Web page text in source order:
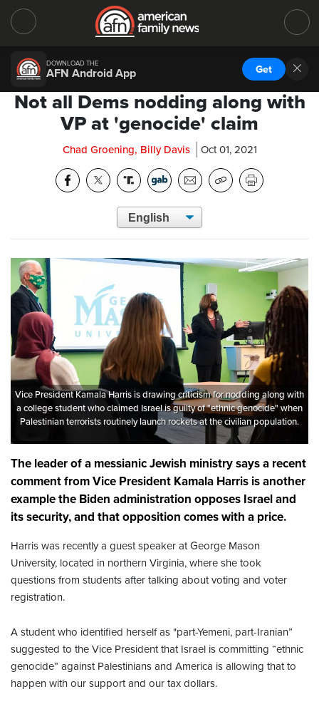
DOWNLOAD THE
AFN Android App Get
Not all Dems nodding along with
VP at 'genocide' claim
Chad Groening, Billy Davis Oct 01, 2021
Vice President Kamala Harris is drawing criticism for nodding along with
a college student who claimed Israel is guilty of "ethnic genocide" when
Palestinian terrorists routinely launch rockets at the civilian population.
The leader of a messianic Jewish ministry says a recent
comment from Vice President Kamala Harris is another
example the Biden administration opposes Israel and
its security, and that opposition comes with a price.
Harris was recently a guest speaker at George Mason
University, located in northern Virginia, where she took
questions from students after talking about voting and voter
registration.
A student who identified herself as "part-Yemeni, part-Iranian”
suggested to the Vice President that Israel is committing “ethnic
genocide” against Palestinians and America is allowing that to
happen with our support and our tax dollars.